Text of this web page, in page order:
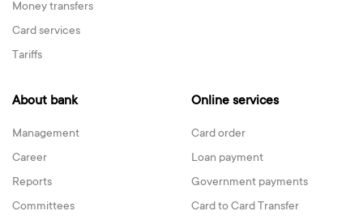
Money transfers
Card services
Tariffs
About bank
Management
Career
Reports
Committees
Online services
Card order
Loan payment
Government payments
Card to Card Transfer